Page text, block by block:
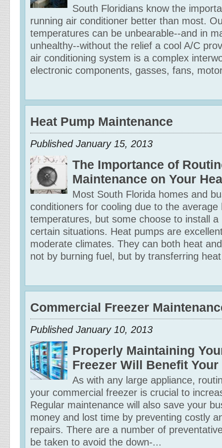
South Floridians know the
running air conditioner better than most.
temperatures can be unbearable--and in
unhealthy--without the relief a cool A/C
air conditioning system is a complex
electronic components, gasses, fans,
Heat Pump Maintenance
Published January 15, 2013
The Importance of
Maintenance on Your
Most South Florida homes and
conditioners for cooling due to the average
temperatures, but some choose to install a
certain situations. Heat pumps are
moderate climates. They can both heat
not by burning fuel, but by transferring
Commercial Freezer
Published January 10, 2013
Properly Maintaining
Freezer Will Benefit
As with any large appliance,
your commercial freezer is crucial to
Regular maintenance will also save your
money and lost time by preventing costly
repairs. There are a number of
be taken to avoid the down-...